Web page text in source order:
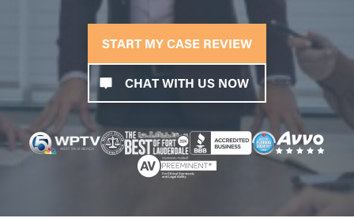
START MY CASE REVIEW
CHAT WITH US NOW